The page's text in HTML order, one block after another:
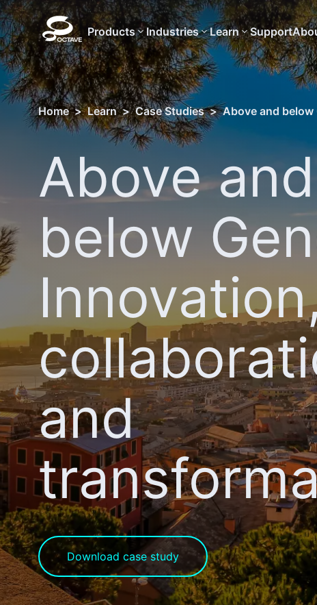
Products Industries Learn Support
Home > Learn > Case Studies > Above and
Above and
below
and
Download case study